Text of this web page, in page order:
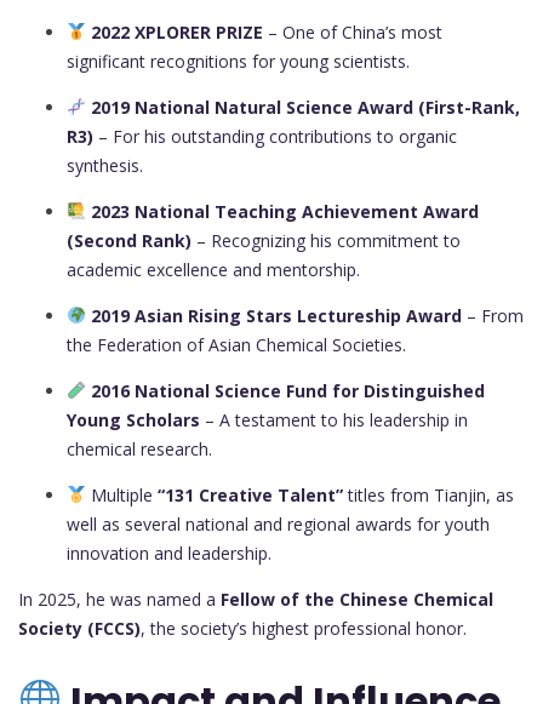
2022 XPLORER PRIZE – One of China’s most
significant recognitions for young scientists.
2019 National Natural Science Award (First-Rank,
R3) – For his outstanding contributions to organic
synthesis.
2023 National Teaching Achievement Award
(Second Rank) – Recognizing his commitment to
academic excellence and mentorship.
2019 Asian Rising Stars Lectureship Award– From
the Federation of Asian Chemical Societies.
2016 National Science Fund for Distinguished
Young Scholars – A testament to his leadership in
chemical research.
Multiple “131 Creative Talent”titles from Tianjin, as
well as several national and regional awards for youth
innovation and leadership.
In 2025, he was named a Fellow of the Chinese Chemical
Society (FCCS), the society’s highest professional honor.